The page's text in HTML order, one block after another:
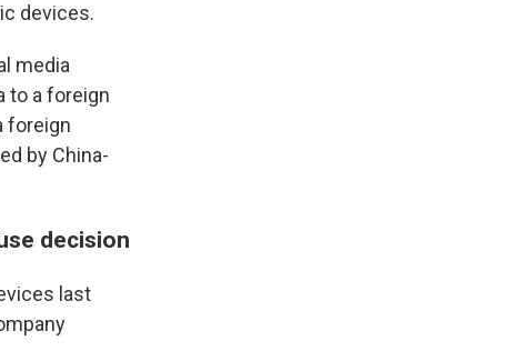
devices.
media
to a foreign
foreign
by China-
decision
last